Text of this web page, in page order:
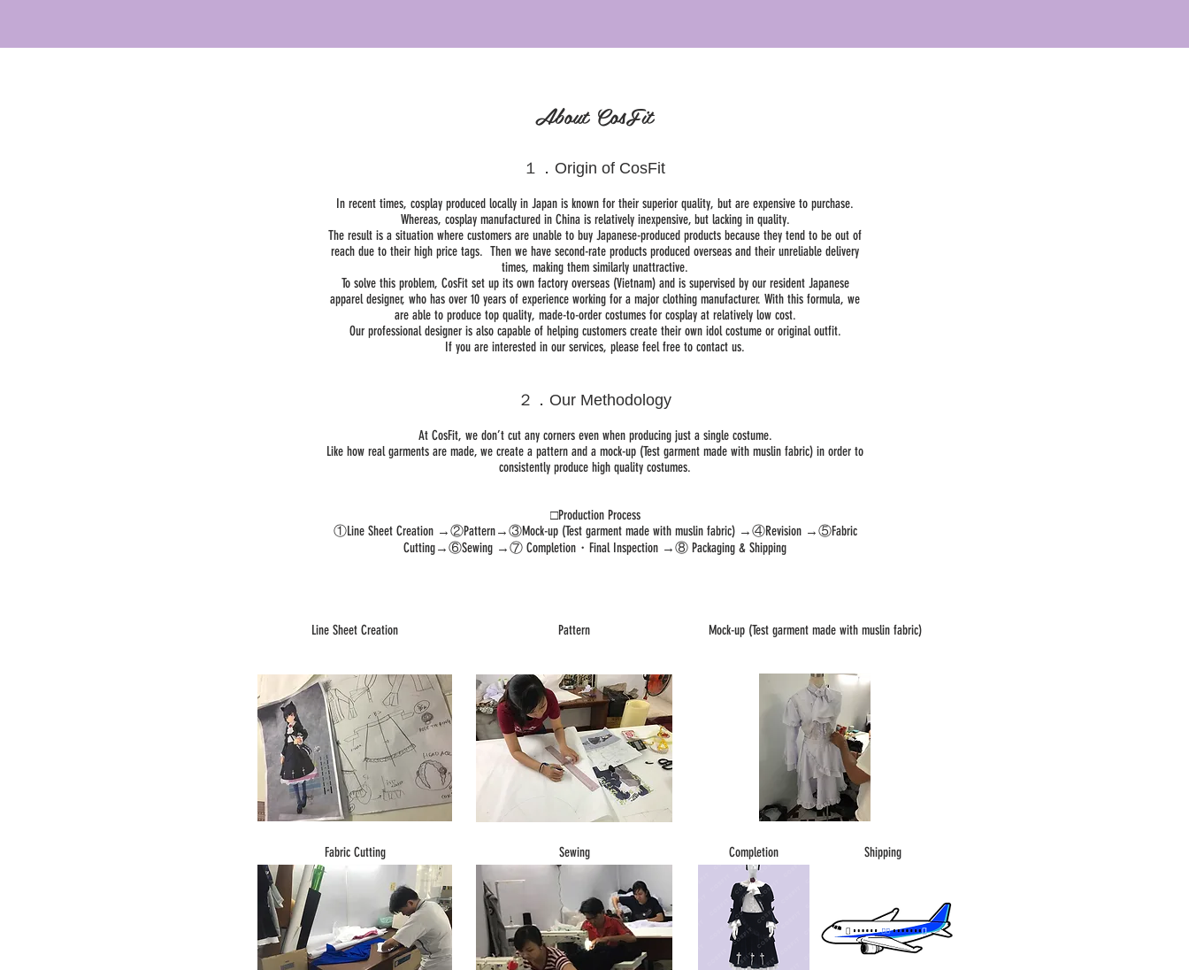
About CosFit
１．Origin of CosFit
In recent times, cosplay produced locally in Japan is known for their superior quality, but are expensive to purchase.
Whereas, cosplay manufactured in China is relatively inexpensive, but lacking in quality.
The result is a situation where customers are unable to buy Japanese-produced products because they tend to be out of
reach due to their high price tags. Then we have second-rate products produced overseas and their unreliable delivery
times, making them similarly unattractive.
To solve this problem, CosFit set up its own factory overseas (Vietnam) and is supervised by our resident Japanese
apparel designer, who has over 10 years of experience working for a major clothing manufacturer. With this formula, we
are able to produce top quality, made-to-order costumes for cosplay at relatively low cost.
Our professional designer is also capable of helping customers create their own idol costume or original outfit.
If you are interested in our services, please feel free to contact us.
２．Our Methodology
At CosFit, we don’t cut any corners even when producing just a single costume.
Like how real garments are made, we create a pattern and a mock-up (Test garment made with muslin fabric) in order to
consistently produce high quality costumes.
□Production Process
①Line Sheet Creation →②Pattern→③Mock-up (Test garment made with muslin fabric) →④Revision →⑤Fabric
Cutting→⑥Sewing →⑦ Completion・Final Inspection →⑧ Packaging & Shipping
Line Sheet Creation Pattern Mock-up (Test garment made with muslin fabric)
Fabric Cutting Sewing Completion Shipping